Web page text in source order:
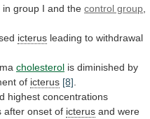
in group I and the control group
icterus leading to withdrawal
cholesterol is diminished by
of icterus [8]
highest concentrations
after onset of icterus and were